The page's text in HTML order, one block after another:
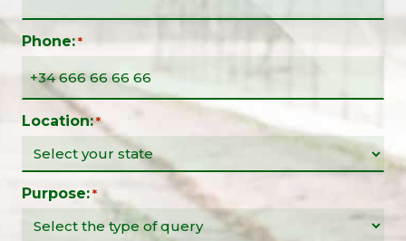
Phone: *
Location: *
Purpose: *